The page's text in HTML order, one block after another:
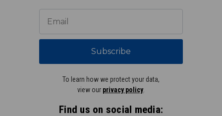
Subscribe
To learn how we protect your data,
view our privacy policy
Find us on social media: